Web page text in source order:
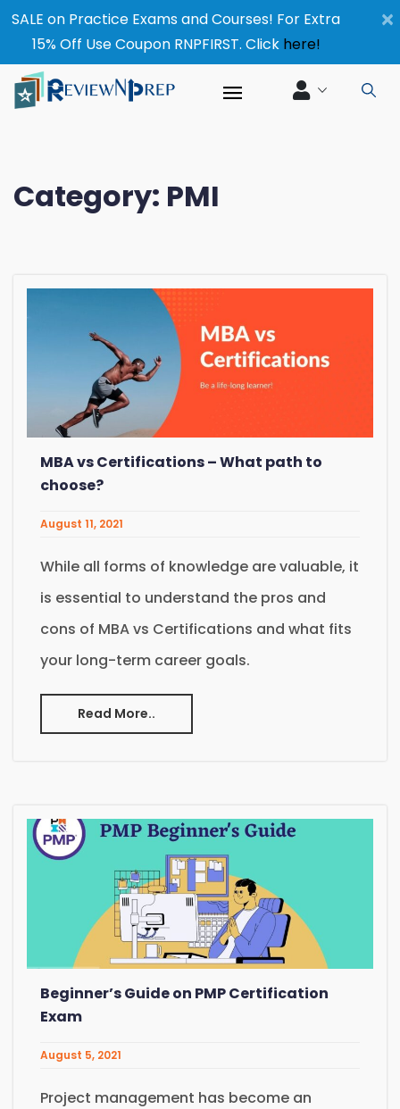
×
SALE on Practice Exams and Courses! For Extra
15% Off Use Coupon RNPFIRST. Click here!
Category: PMI
MBA vs Certifications – What path to
choose?
August 11, 2021
While all forms of knowledge are valuable, it
is essential to understand the pros and
cons of MBA vs Certifications and what fits
your long-term career goals.
Read More..
Beginner’s Guide on PMP Certification
Exam
August 5, 2021
Project management has become an